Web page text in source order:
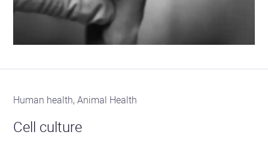
Human health, Animal Health
Cell culture